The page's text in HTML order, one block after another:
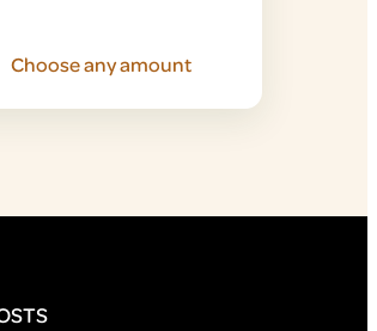
Choose any amount